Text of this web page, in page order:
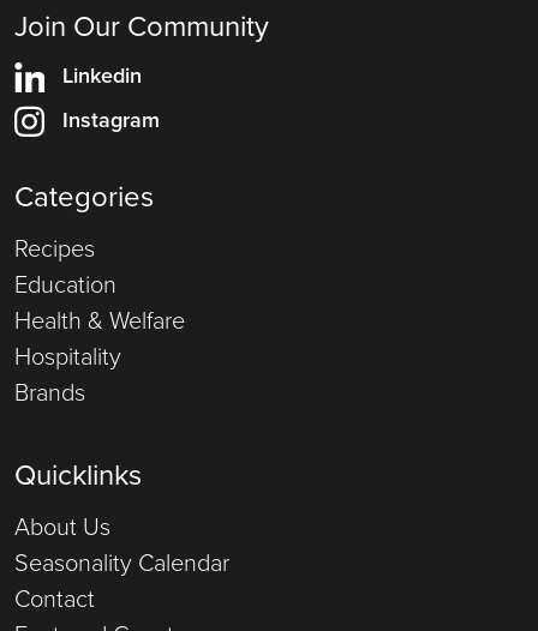
Join Our Community
Linkedin
Instagram
Categories
Recipes
Education
Health & Welfare
Hospitality
Brands
Quicklinks
About Us
Seasonality Calendar
Contact